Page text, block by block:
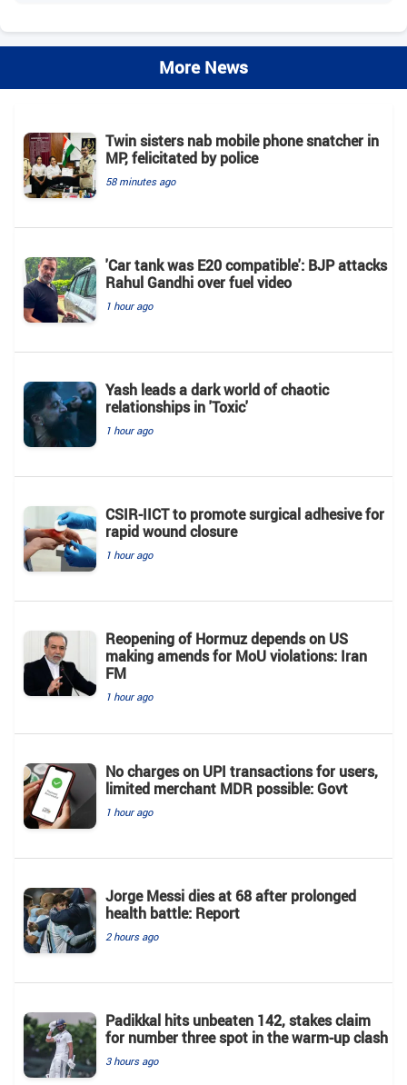
More News
Twin sisters nab mobile phone snatcher in
MP, felicitated by police
58 minutes ago
'Car tank was E20 compatible': BJP attacks
Rahul Gandhi over fuel video
1 hour ago
Yash leads a dark world of chaotic
relationships in 'Toxic'
1 hour ago
CSIR-IICT to promote surgical adhesive for
rapid wound closure
1 hour ago
Reopening of Hormuz depends on US
making amends for MoU violations: Iran
FM
1 hour ago
No charges on UPI transactions for users,
limited merchant MDR possible: Govt
1 hour ago
Jorge Messi dies at 68 after prolonged
health battle: Report
2 hours ago
Padikkal hits unbeaten 142, stakes claim
for number three spot in the warm-up clash
3 hours ago